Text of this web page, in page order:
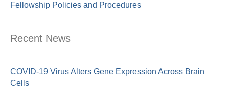
Fellowship Policies and Procedures
Recent News
COVID-19 Virus Alters Gene Expression Across Brain
Cells